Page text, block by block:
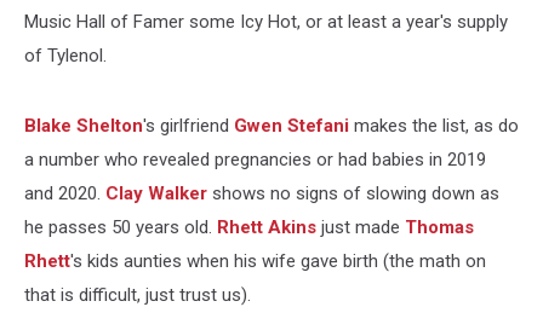
Music Hall of Famer some Icy Hot, or at least a year's supply
of Tylenol.
Blake Shelton's girlfriend Gwen Stefani makes the list, as do
a number who revealed pregnancies or had babies in 2019
and 2020. Clay Walker shows no signs of slowing down as
he passes 50 years old. Rhett Akins just made Thomas
Rhett's kids aunties when his wife gave birth (the math on
that is difficult, just trust us).